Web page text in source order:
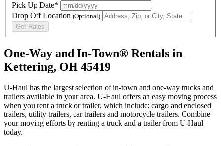
Pick Up Date*
Drop Off Location (Optional)
Get Rates
One-Way and In-Town® Rentals in
Kettering, OH 45419
U-Haul has the largest selection of in-town and one-way trucks and
trailers available in your area. U-Haul offers an easy moving process
when you rent a truck or trailer, which include: cargo and enclosed
trailers, utility trailers, car trailers and motorcycle trailers. Combine
your moving efforts by renting a truck and a trailer from U-Haul
today.